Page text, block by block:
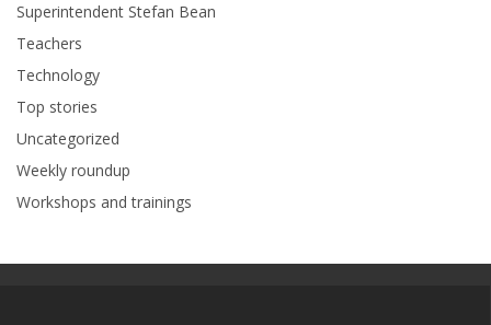
Superintendent Stefan Bean
Teachers
Technology
Top stories
Uncategorized
Weekly roundup
Workshops and trainings